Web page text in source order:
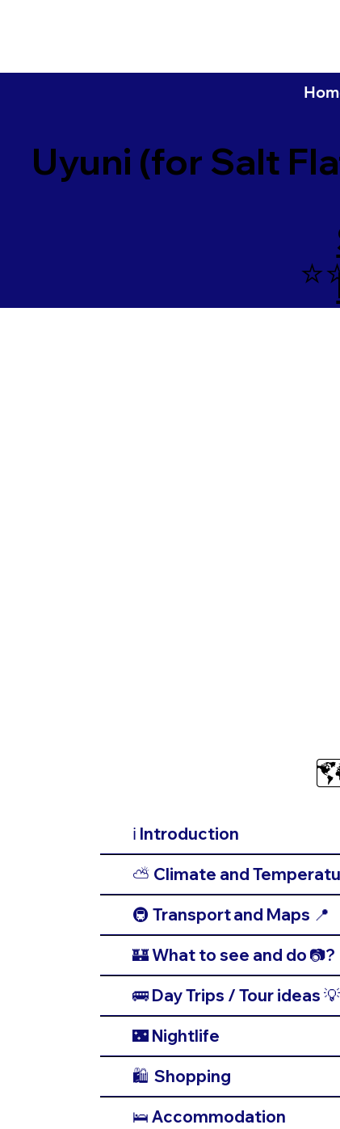
Uyuni (for Salt
ℹ️ Introduction
⛅️ Climate and
🚇 Transport and Maps 📍
🏰 What to see and do 📷?
🚌 Day Trips / Tour ideas 💡
🌃 Nightlife
🛍️ Shopping
🛌 Accommodation